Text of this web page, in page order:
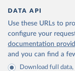
DATA API
Use these URLs to
configure your
documentation
and you can find a
Download full